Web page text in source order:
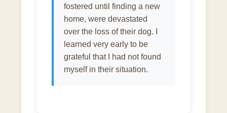
fostered until finding a new
home, were devastated
over the loss of their dog. I
learned very early to be
grateful that I had not found
myself in their situation.